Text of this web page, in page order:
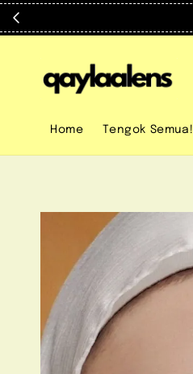
Home Tengok Semua!